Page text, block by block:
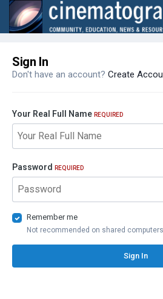
Sign In
Don't have an account? Create
Your Real Full Name REQUIRED
Password REQUIRED
Remember me
Not recommended on shared computers
Sign In